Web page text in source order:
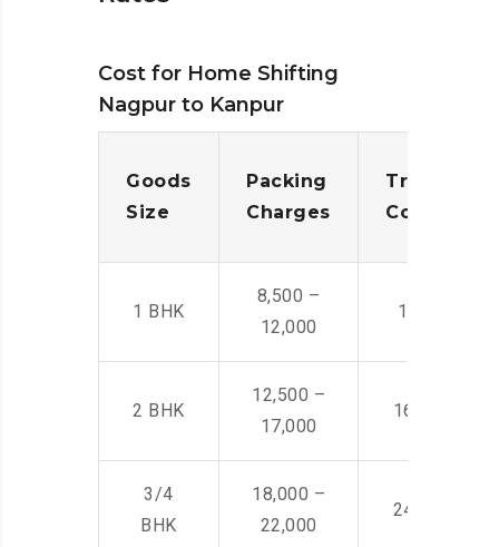
Cost for Home Shifting
Nagpur to Kanpur
Goods
Size
Packing
Charges
Cost
1 BHK
8,500 –
12,000
14,500 -
2 BHK
12,500 –
17,000
16,000 –
3/4
BHK
18,000 –
22,000
24,000 –